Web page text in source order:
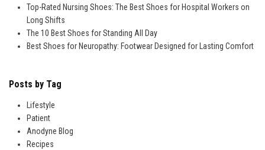
Top-Rated Nursing Shoes: The Best Shoes for Hospital Workers on
Long Shifts
The 10 Best Shoes for Standing All Day
Best Shoes for Neuropathy: Footwear Designed for Lasting Comfort
Posts by Tag
Lifestyle
Patient
Anodyne Blog
Recipes